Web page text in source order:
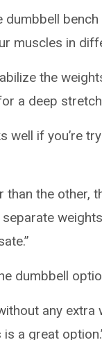
dumbbell
muscles in
the
a deep
well if you’re
the other,
dumbbell
any extra
a great